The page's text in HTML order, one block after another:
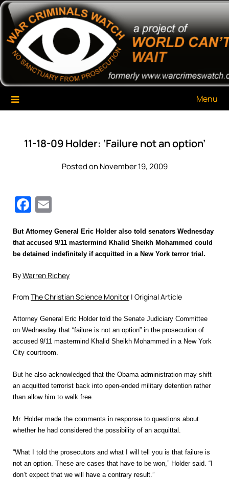
Skip
content
War Criminals Watch
A Project of The World Can't Wait
Menu
11-18-09 Holder: ‘Failure not an option’
Posted on November 19, 2009
Facebook
But Attorney General Eric Holder also told senators Wednesday
that accused 9/11 mastermind Khalid Sheikh Mohammed could
be detained indefinitely if acquitted in a New York terror trial.
ByWarren Richey
From The Christian Science Monitor | Original Article
Attorney General Eric Holder told the Senate Judiciary Committee
on Wednesday that “failure is not an option” in the prosecution of
accused 9/11 mastermind Khalid Sheikh Mohammed in a New York
City courtroom.
But he also acknowledged that the Obama administration may shift
an acquitted terrorist back into open-ended military detention rather
than allow him to walk free.
Mr. Holder made the comments in response to questions about
whether he had considered the possibility of an acquittal.
“What I told the prosecutors and what I will tell you is that failure is
not an option. These are cases that have to be won,” Holder said. “I
don’t expect that we will have a contrary result.”